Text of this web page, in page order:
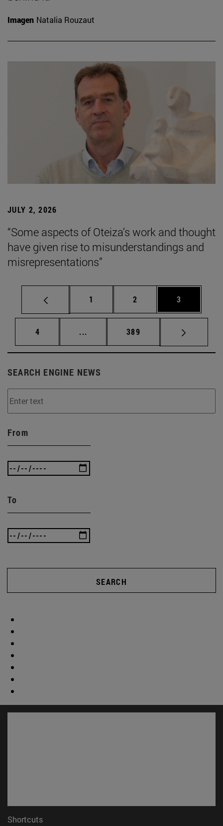
Imagen Natalia Rouzaut
JULY 2, 2026
“Some aspects of Oteiza’s work and thought
have given rise to misunderstandings and
misrepresentations”
Page
1 Page
2 Page
3
Page
4 ... Intermediate pages Use TAB to
Page
389
SEARCH ENGINE NEWS
From
To
SEARCH
Shortcuts